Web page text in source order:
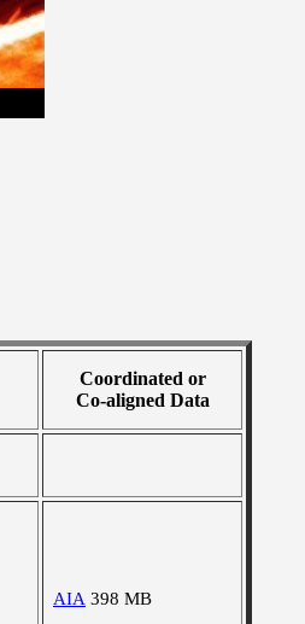
Coordinated or
Co-aligned Data
AIA 398 MB